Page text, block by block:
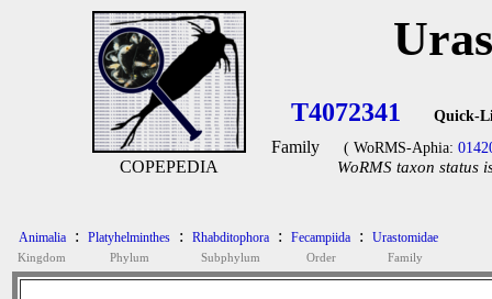
COPEPEDIA
T4072341 Quick-
Family ( WoRMS-Aphia:
WoRMS taxon status
Animalia
Kingdom
: Platyhelminthes
Phylum
: Rhabditophora
Subphylum
: Fecampiida
Order
: Urastomidae
Family